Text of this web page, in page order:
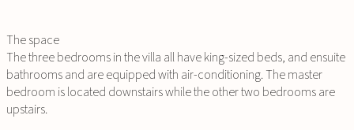
The space
The three bedrooms in the villa all have king-sized beds, and ensuite
bathrooms and are equipped with air-conditioning. The master
bedroom is located downstairs while the other two bedrooms are
upstairs.